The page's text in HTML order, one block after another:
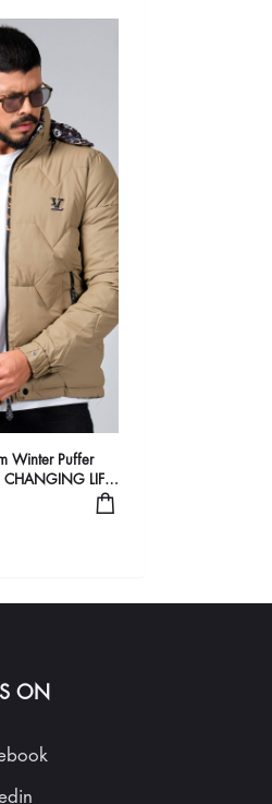
Winter Puffer
LIFE
ON